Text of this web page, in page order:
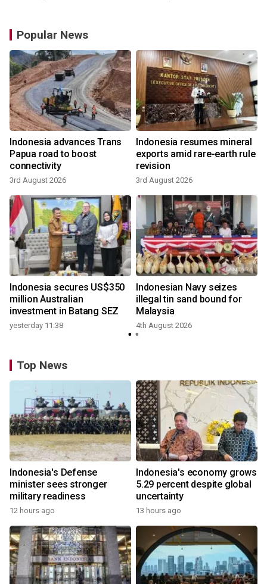
Popular News
Indonesia advances Trans
Papua road to boost
connectivity
3rd August 2026
Indonesia resumes mineral
exports amid rare-earth rule
revision
3rd August 2026
Indonesia secures US$350
million Australian
investment in Batang SEZ
yesterday 11:38
Indonesian Navy seizes
illegal tin sand bound for
Malaysia
4th August 2026
Top News
Indonesia's Defense
minister sees stronger
military readiness
12 hours ago
Indonesia's economy grows
5.29 percent despite global
uncertainty
13 hours ago